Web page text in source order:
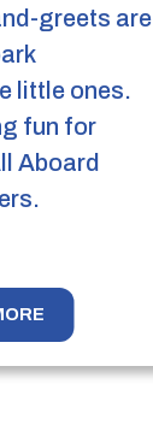
greets are
little ones.
fun for
Aboard